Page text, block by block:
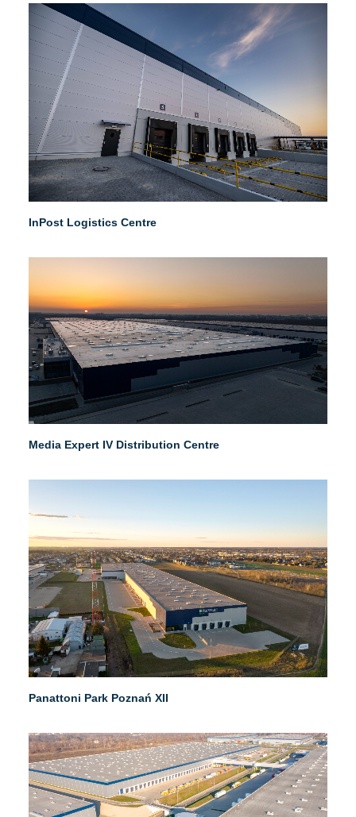
InPost Logistics Centre
Media Expert IV Distribution Centre
Panattoni Park Poznań XII